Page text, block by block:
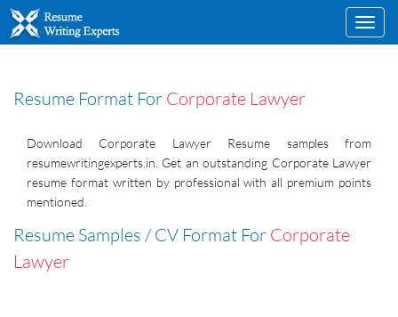
Resume Format For Corporate Lawyer
Download Corporate Lawyer Resume samples from
resumewritingexperts.in. Get an outstanding Corporate Lawyer
resume format written by professional with all premium points
mentioned.
Resume Samples / CV Format For Corporate
Lawyer